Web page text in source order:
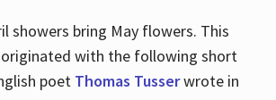
showers bring May flowers. This
originated with the following short
poet Thomas Tusserwrote in